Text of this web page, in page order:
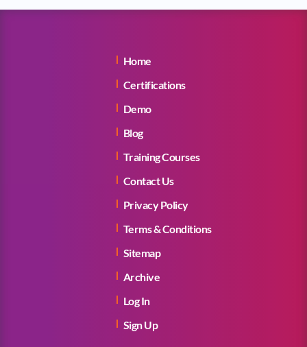
Home
Certifications
Demo
Blog
Training Courses
Contact Us
Privacy Policy
Terms & Conditions
Sitemap
Archive
Log In
Sign Up